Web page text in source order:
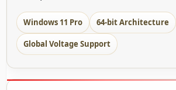
Windows 11 Pro 64-bit Architecture
Global Voltage Support